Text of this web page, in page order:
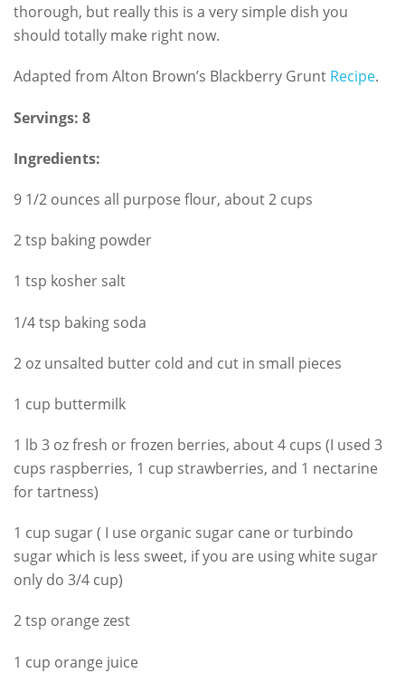
thorough, but really this is a very simple dish you
should totally make right now.
Adapted from Alton Brown’s Blackberry Grunt Recipe.
Servings: 8
Ingredients:
9 1/2 ounces all purpose flour, about 2 cups
2 tsp baking powder
1 tsp kosher salt
1/4 tsp baking soda
2 oz unsalted butter cold and cut in small pieces
1 cup buttermilk
1 lb 3 oz fresh or frozen berries, about 4 cups (I used 3
cups raspberries, 1 cup strawberries, and 1 nectarine
for tartness)
1 cup sugar ( I use organic sugar cane or turbindo
sugar which is less sweet, if you are using white sugar
only do 3/4 cup)
2 tsp orange zest
1 cup orange juice